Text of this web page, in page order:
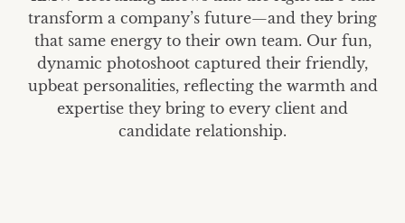
transform a company’s future—and they bring
that same energy to their own team. Our fun,
dynamic photoshoot captured their friendly,
upbeat personalities, reflecting the warmth and
expertise they bring to every client and
candidate relationship.